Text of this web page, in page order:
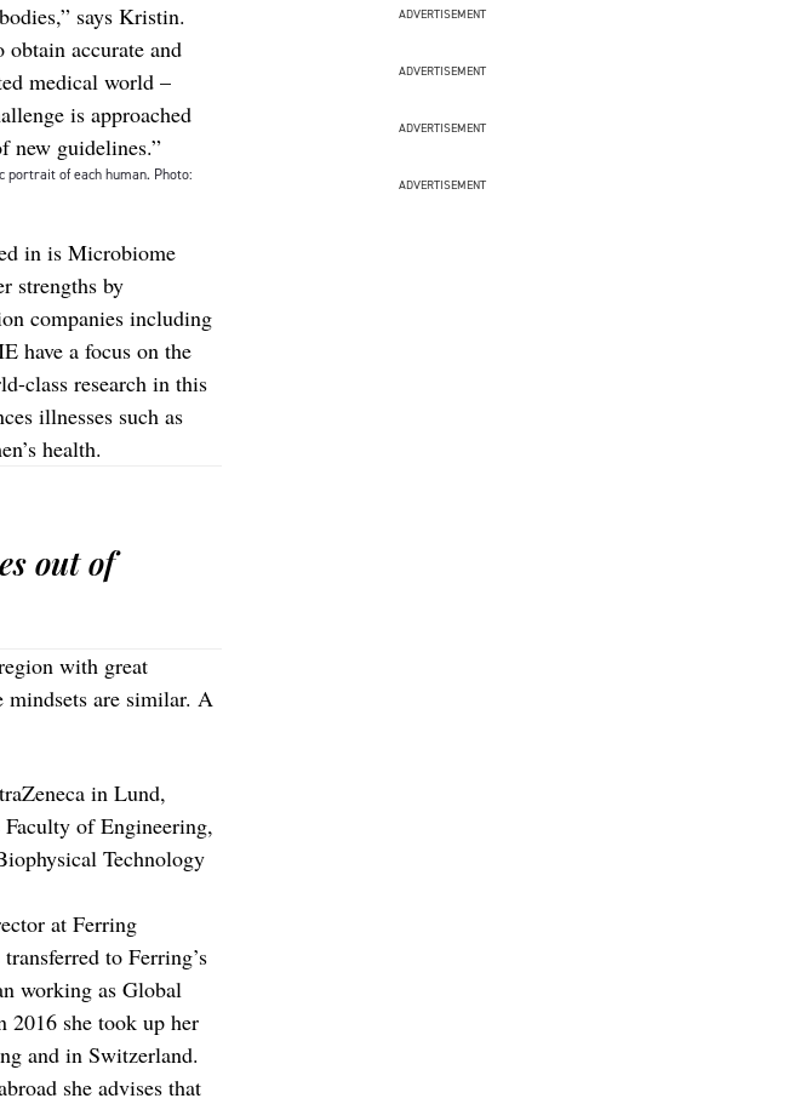
says Kristin.
accurate and
medical world –
is approached
new guidelines.”
of each human. Photo:
in is Microbiome
strengths by
companies including
have a focus on the
class research in this
illnesses such as
health.
out of
with great
mindsets are similar. A
in Lund,
of Engineering,
Technology
at Ferring
to Ferring’s
working as Global
2016 she took up her
and in Switzerland.
she advises that
ADVERTISEMENT
ADVERTISEMENT
ADVERTISEMENT
ADVERTISEMENT